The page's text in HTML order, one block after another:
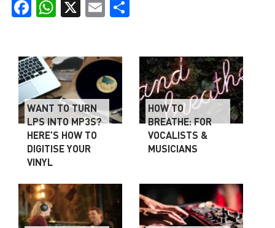
FacebookWhatsApp Email
WANT TO TURN
LPS INTO MP3S?
HERE’S HOW TO
DIGITISE YOUR
VINYL
HOW TO
BREATHE: FOR
VOCALISTS &
MUSICIANS